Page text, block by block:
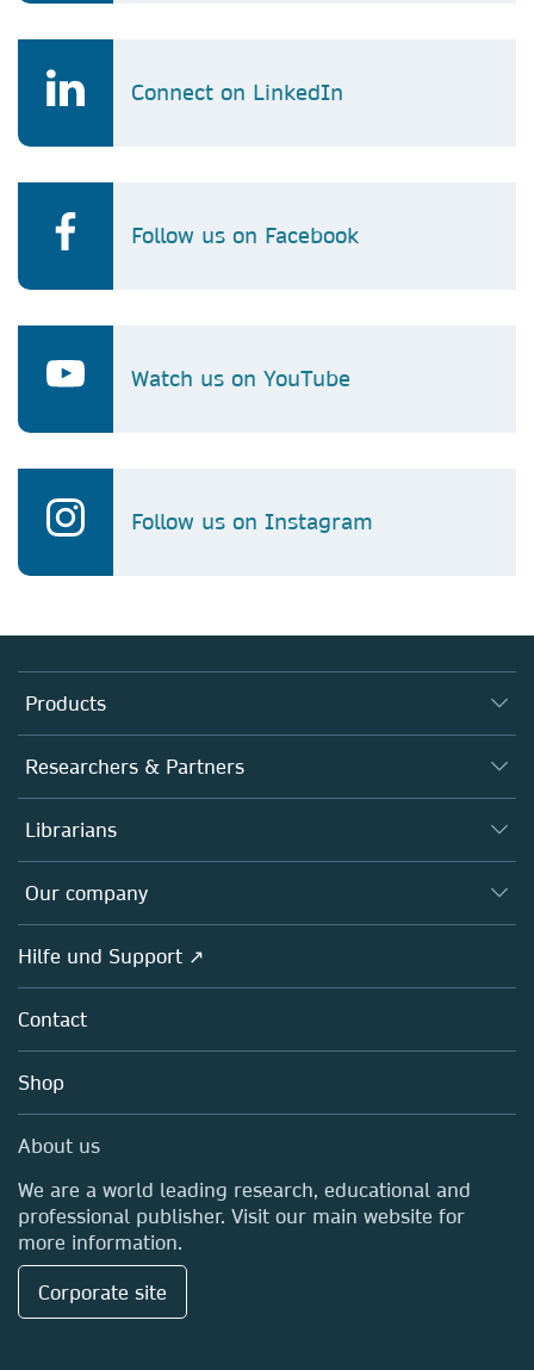
Connect on LinkedIn
Follow us on Facebook
Watch us on YouTube
Follow us on Instagram
Products
Journals
Books
Platforms
Researchers & Partners
Autor*innen
Editors
Open science
Policies
Librarians
Overview
Our company
Overview
About us
Careers
Media Centre
Locations & Contact
Hilfe und Support ↗
Contact
Shop
About us
We are a world leading research, educational and
professional publisher. Visit our main website for
more information.
Corporate site